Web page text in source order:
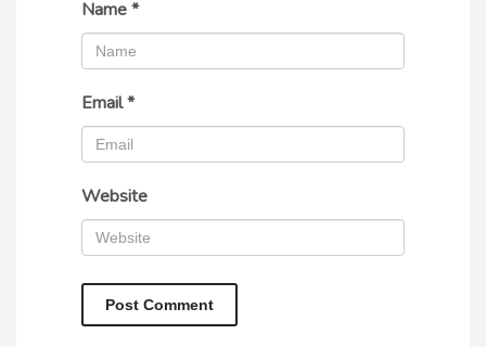
Name*
Email*
Website